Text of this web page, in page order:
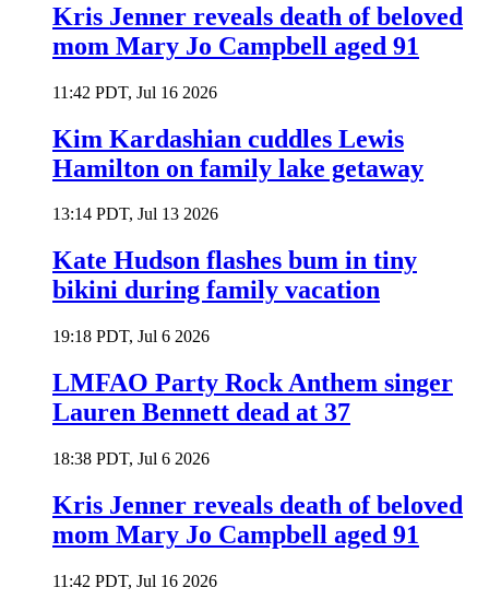
Kris Jenner reveals death of beloved
mom Mary Jo Campbell aged 91
11:42 PDT, Jul 16 2026
Kim Kardashian cuddles Lewis
Hamilton on family lake getaway
13:14 PDT, Jul 13 2026
Kate Hudson flashes bum in tiny
bikini during family vacation
19:18 PDT, Jul 6 2026
LMFAO Party Rock Anthem singer
Lauren Bennett dead at 37
18:38 PDT, Jul 6 2026
Kris Jenner reveals death of beloved
mom Mary Jo Campbell aged 91
11:42 PDT, Jul 16 2026